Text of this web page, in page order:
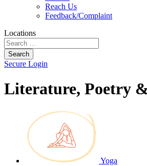
Reach Us
Feedback/Complaint
Locations
Search
Secure Login
Literature, Poetry
Yoga